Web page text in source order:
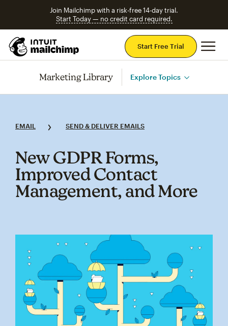
Join Mailchimp with a risk-free 14-day trial.
Start Today — no credit card required.
Start Free Trial
Marketing Library Explore Topics
EMAIL SEND & DELIVER EMAILS
New GDPR Forms,
Improved Contact
Management, and More